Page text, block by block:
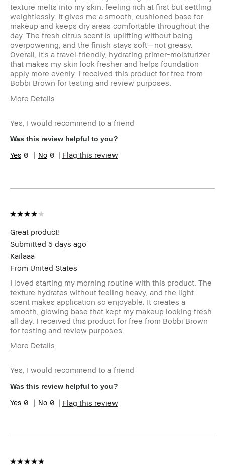
texture melts into my skin, feeling rich at first but settling
weightlessly. It gives me a smooth, cushioned base for
makeup and keeps dry areas comfortable throughout the
day. The fresh citrus scent is uplifting without being
overpowering, and the finish stays soft—not greasy.
Overall, it's a travel‑friendly, hydrating primer-moisturizer
that makes my skin look fresher and helps foundation
apply more evenly. I received this product for free from
Bobbi Brown for testing and review purposes.
More Details
Skin Type
Normal
Skin Tone Range
Skin Concern(s)
Natural Glow, Wearable
review (for ex. free product,
gift)
Yes, I would recommend to a friend
Was this review helpful to you?
0 0 Flag this review
Great product!
Submitted 5 days ago
Kailaaa
From United States
I loved starting my morning routine with this product. The
texture hydrates without feeling heavy, and the light
scent makes application so enjoyable. It creates a
smooth, glowing base that kept my makeup looking fresh
all day. I received this product for free from Bobbi Brown
for testing and review purposes.
More Details
(for ex. free product,
Yes, I would recommend to a friend
Was this review helpful to you?
0 0 Flag this review